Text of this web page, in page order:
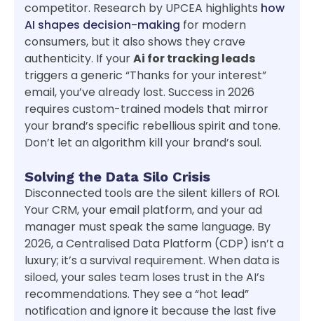
competitor. Research by UPCEA highlights how
AI shapes decision-making for modern
consumers, but it also shows they crave
authenticity. If yourAi for tracking leads
triggers a generic “Thanks for your interest”
email, you’ve already lost. Success in 2026
requires custom-trained models that mirror
your brand’s specific rebellious spirit and tone.
Don’t let an algorithm kill your brand’s soul.
Solving the Data Silo Crisis
Disconnected tools are the silent killers of ROI.
Your CRM, your email platform, and your ad
manager must speak the same language. By
2026, a Centralised Data Platform (CDP) isn’t a
luxury; it’s a survival requirement. When data is
siloed, your sales team loses trust in the AI’s
recommendations. They see a “hot lead”
notification and ignore it because the last five